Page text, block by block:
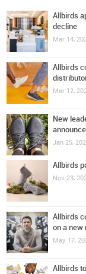
Allbirds
decline
Mar 14,
Allbirds
Mar 12,
New
Jan 25,
Allbirds
Nov 23,
Allbirds
on a new
May 17,
Allbirds